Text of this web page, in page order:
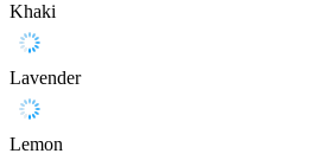
Khaki
Lavender
Lemon